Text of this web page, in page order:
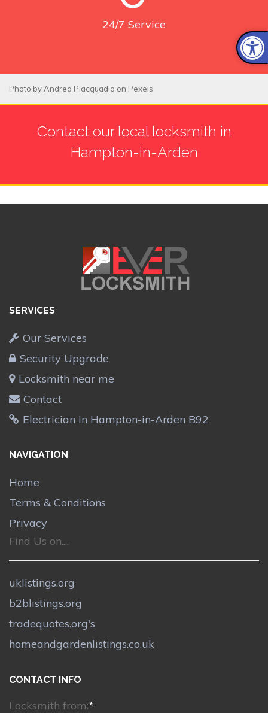
24/7 Service
Photo by Andrea Piacquadio on Pexels
Contact our local locksmith in
Hampton-in-Arden
SERVICES
Our Services
Security Upgrade
Locksmith near me
Contact
Electrician in Hampton-in-Arden B92
NAVIGATION
Home
Terms & Conditions
Privacy
Find Us on....
uklistings.org
b2blistings.org
tradequotes.org's
homeandgardenlistings.co.uk
CONTACT INFO
Locksmith from:*